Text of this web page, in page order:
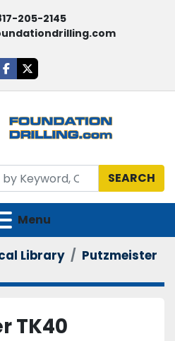
205-2145
facebook
twitter
SEARCH
Menu
Library
Putzmeister
TK40